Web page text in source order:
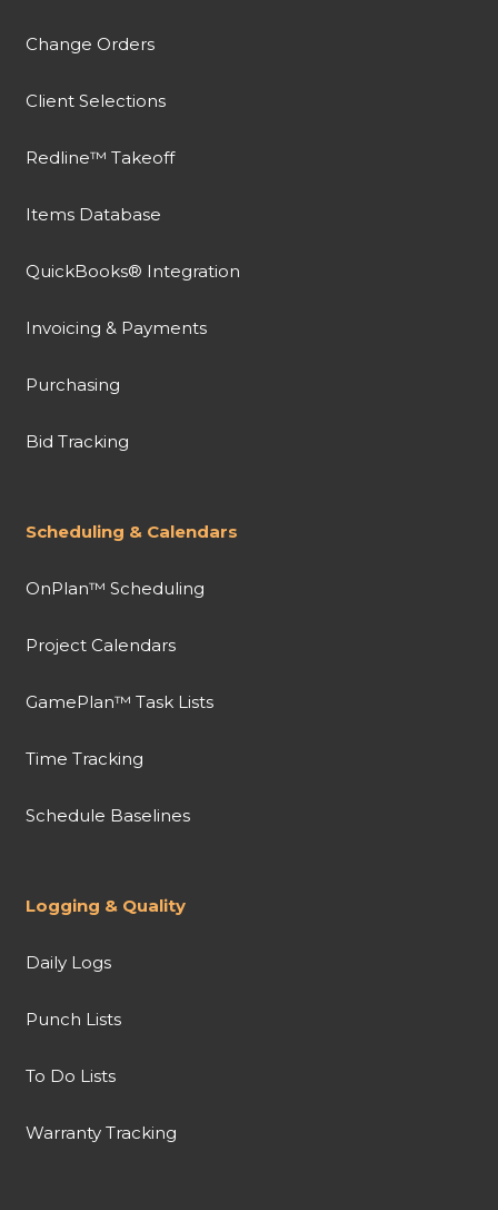
Change Orders
Client Selections
Redline™ Takeoff
Items Database
QuickBooks® Integration
Invoicing & Payments
Purchasing
Bid Tracking
Scheduling & Calendars
OnPlan™ Scheduling
Project Calendars
GamePlan™ Task Lists
Time Tracking
Schedule Baselines
Logging & Quality
Daily Logs
Punch Lists
To Do Lists
Warranty Tracking